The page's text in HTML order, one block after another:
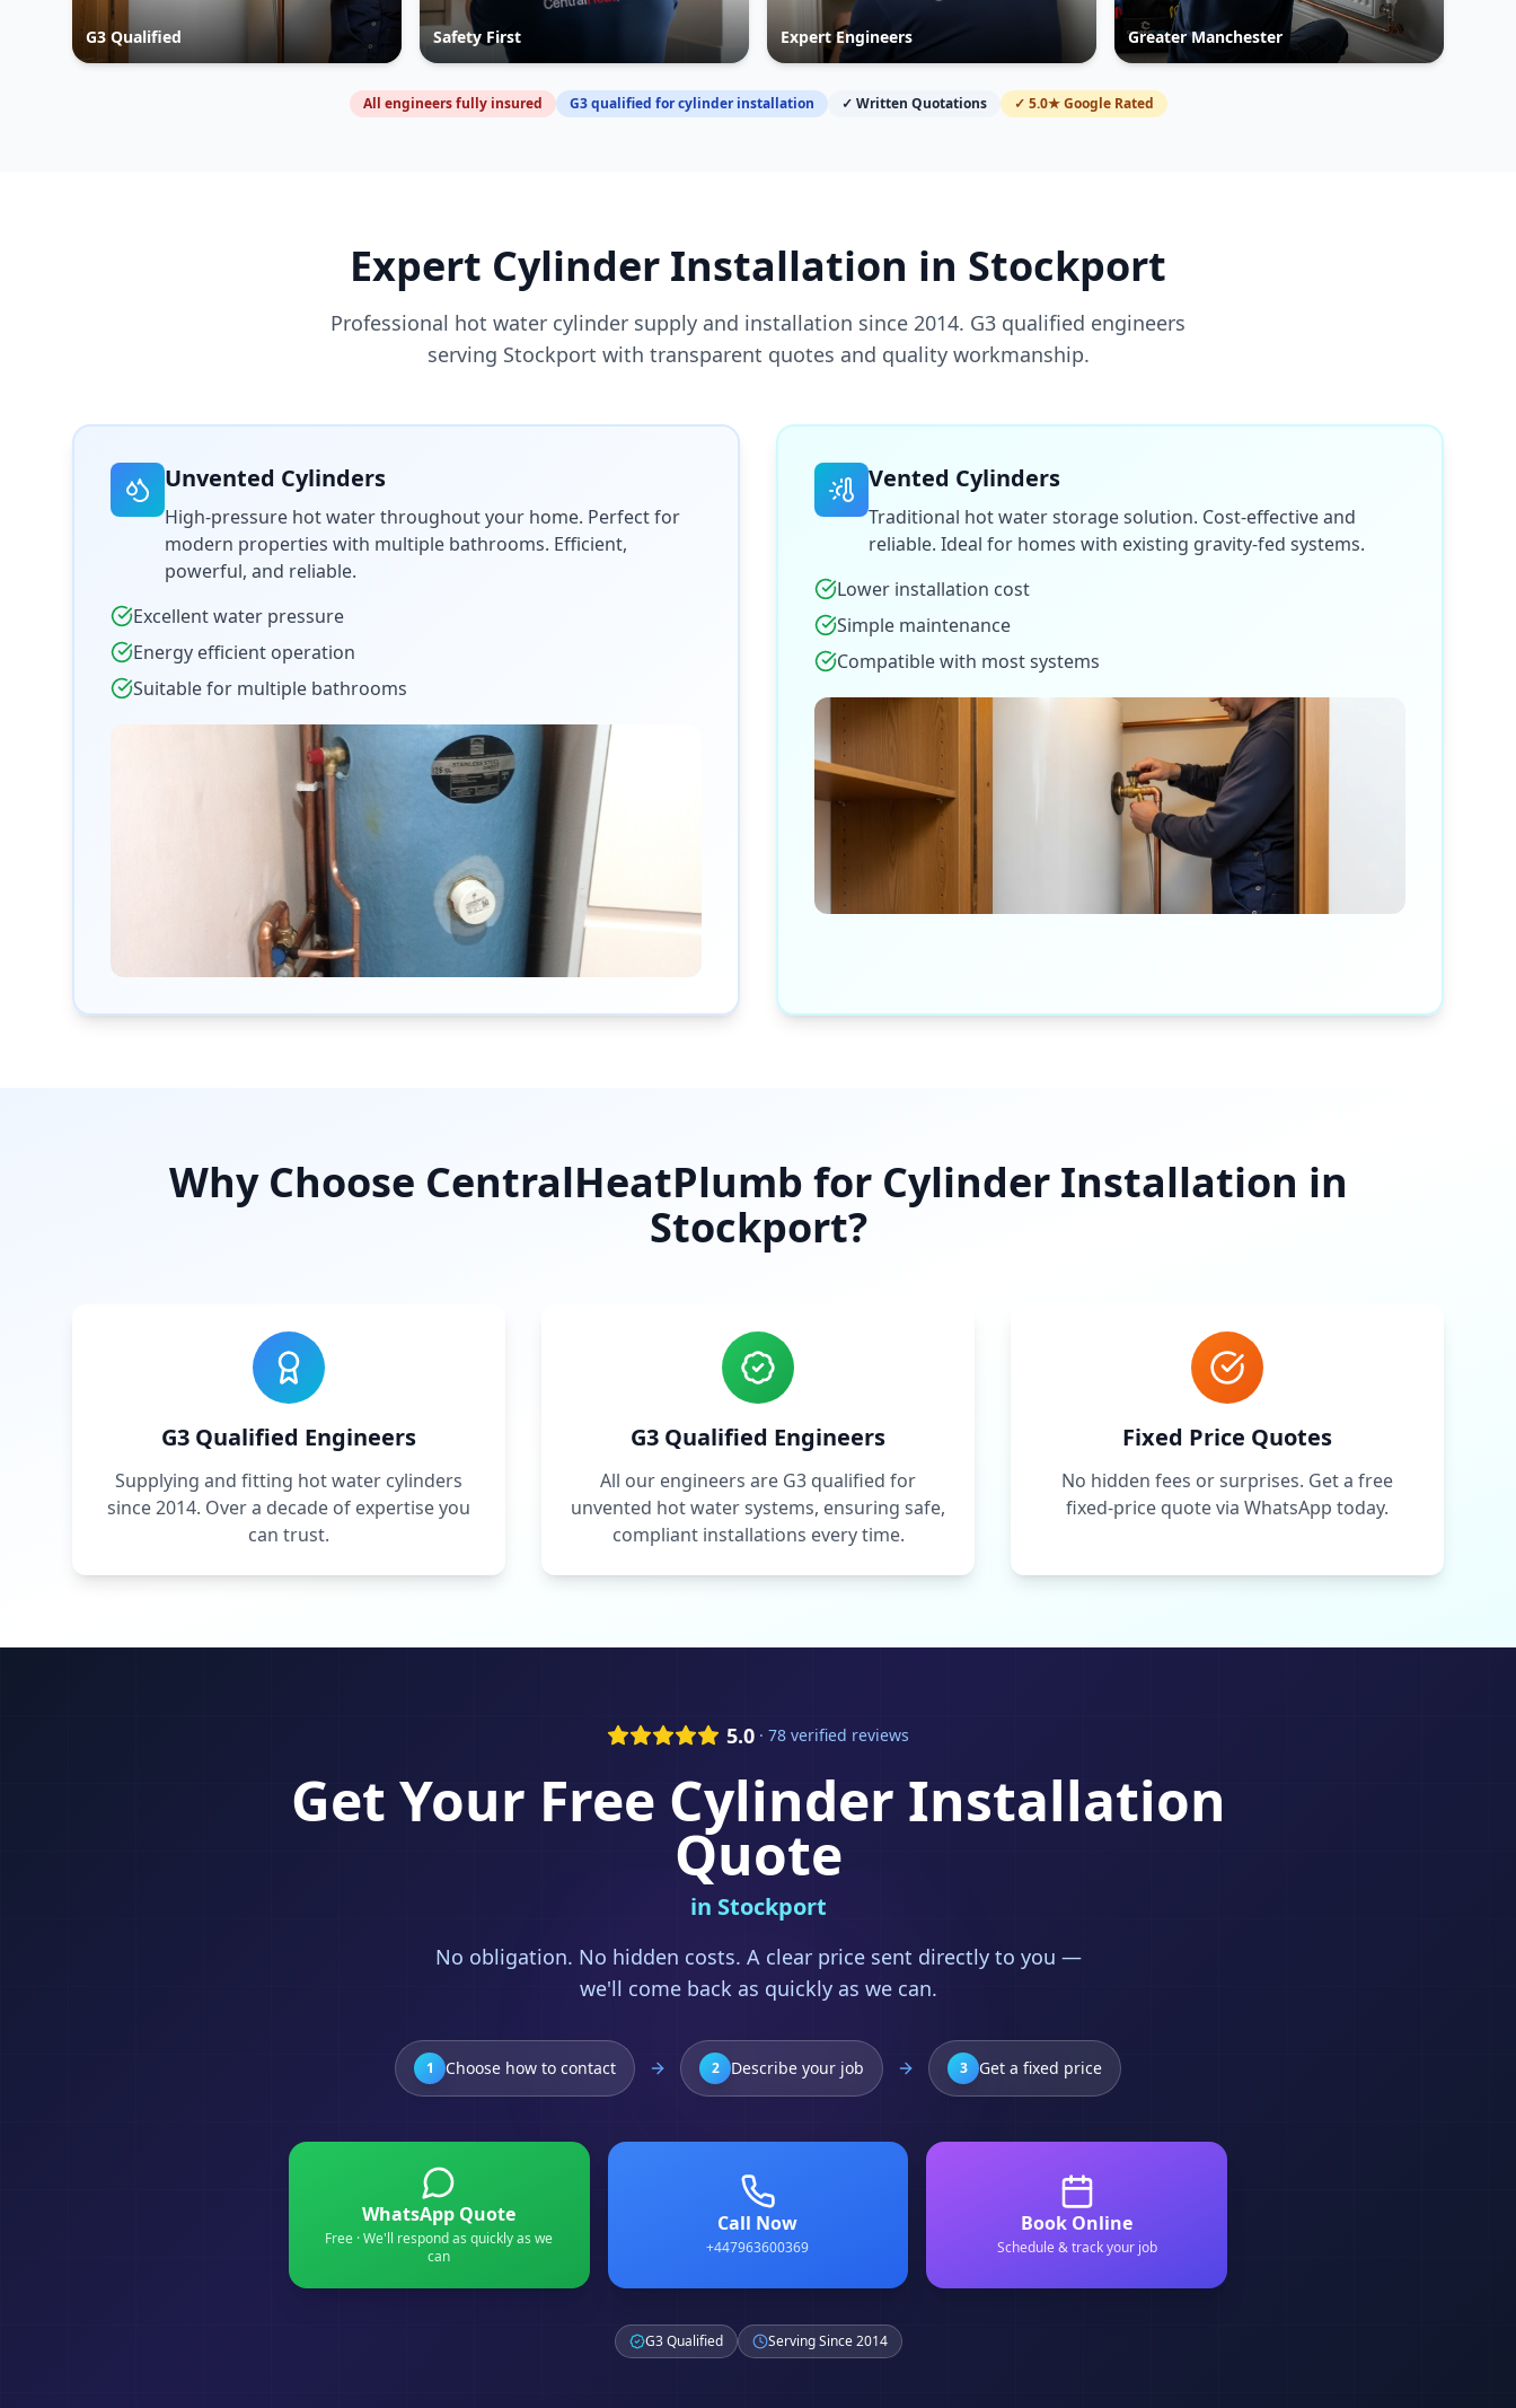
G3 Qualified Safety First Expert Engineers Greater Manchester
All engineers fully insured G3 qualified for cylinder installation ✓ Written Quotations ✓ 5.0★ Google Rated
Expert Cylinder Installation in Stockport
Professional hot water cylinder supply and installation since 2014. G3 qualified engineers
serving Stockport with transparent quotes and quality workmanship.
Unvented Cylinders
High-pressure hot water throughout your home. Perfect for
modern properties with multiple bathrooms. Efficient,
powerful, and reliable.
Excellent water pressure
Energy efficient operation
Suitable for multiple bathrooms
Vented Cylinders
Traditional hot water storage solution. Cost-effective and
reliable. Ideal for homes with existing gravity-fed systems.
Lower installation cost
Simple maintenance
Compatible with most systems
Why Choose CentralHeatPlumb for Cylinder Installation in
Stockport?
G3 Qualified Engineers
Supplying and fitting hot water cylinders
since 2014. Over a decade of expertise you
can trust.
G3 Qualified Engineers
All our engineers are G3 qualified for
unvented hot water systems, ensuring safe,
compliant installations every time.
Fixed Price Quotes
No hidden fees or surprises. Get a free
fixed-price quote via WhatsApp today.
5.0 · 78 verified reviews
Get Your Free Cylinder Installation
Quote
in Stockport
No obligation. No hidden costs. A clear price sent directly to you —
we'll come back as quickly as we can.
1 Choose how to contact 2 Describe your job 3 Get a fixed price
WhatsApp Quote
Free · We'll respond as quickly as we
can
Call Now
+447963600369
Book Online
Schedule & track your job
G3 Qualified Serving Since 2014